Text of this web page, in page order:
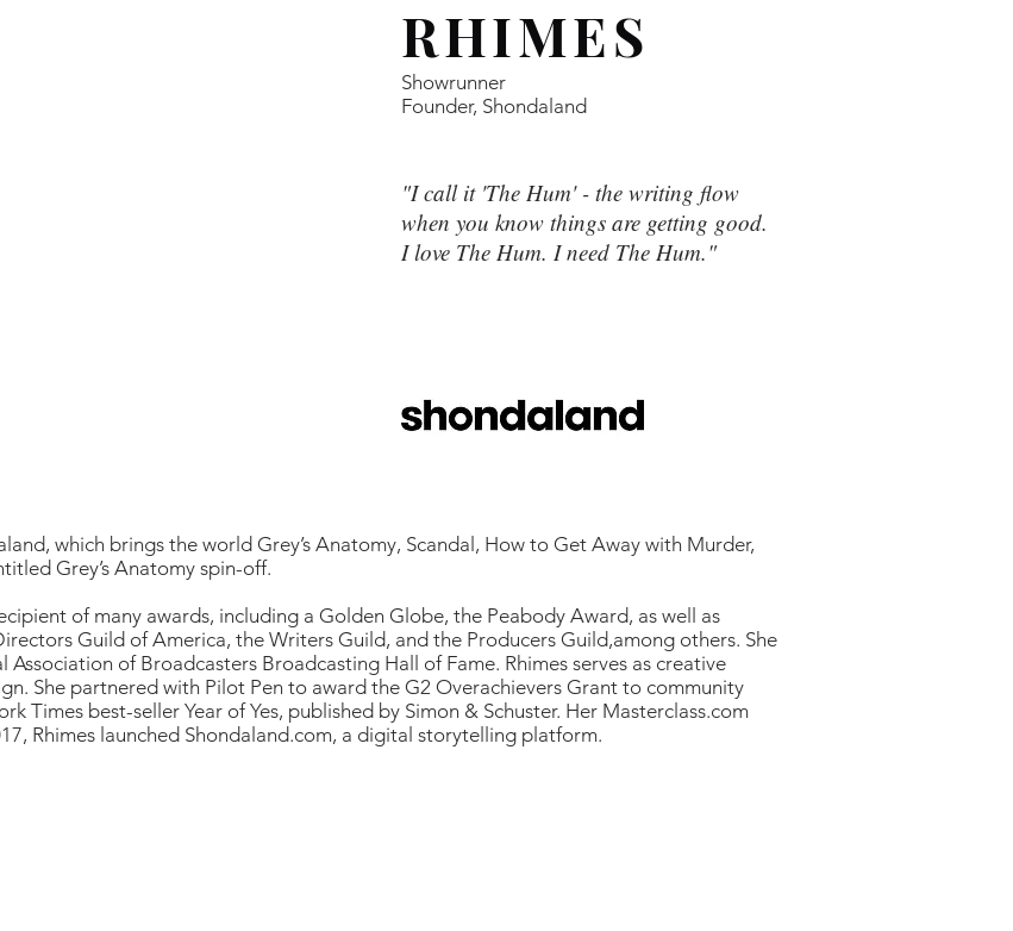
RHIMES
Showrunner
Founder, Shondaland
"I call it 'The Hum' - the writing flow
when you know things are getting good.
I love The Hum. I need The Hum."
which brings the world Grey’s Anatomy, Scandal, How to Get Away with Murder,
Grey’s Anatomy spin-off.
of many awards, including a Golden Globe, the Peabody Award, as well as
Guild of America, the Writers Guild, and the Producers Guild,among others. She
of Broadcasters Broadcasting Hall of Fame. Rhimes serves as creative
She partnered with Pilot Pen to award the G2 Overachievers Grant to community
Times best-seller Year of Yes, published by Simon & Schuster. Her Masterclass.com
Rhimes launched Shondaland.com, a digital storytelling platform.